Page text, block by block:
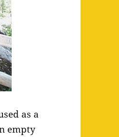
as a
empty